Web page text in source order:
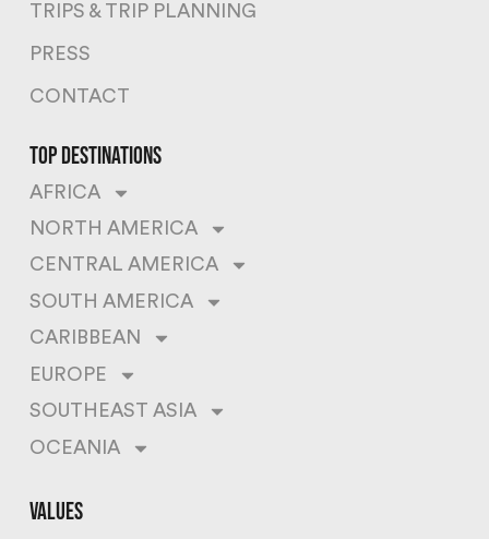
TRIPS & TRIP PLANNING
PRESS
CONTACT
top destinations
AFRICA
NORTH AMERICA
CENTRAL AMERICA
SOUTH AMERICA
CARIBBEAN
EUROPE
SOUTHEAST ASIA
OCEANIA
values